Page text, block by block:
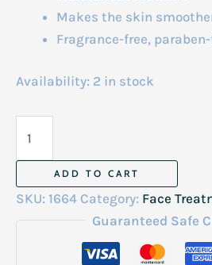
Makes the skin
Fragrance-free,
Availability: 2 in stock
Wrinkle
ADD TO CART
SKU: 1664 Category: Face
Guaranteed Safe